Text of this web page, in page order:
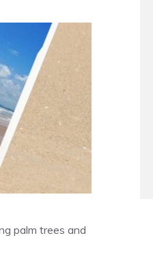
palm trees and